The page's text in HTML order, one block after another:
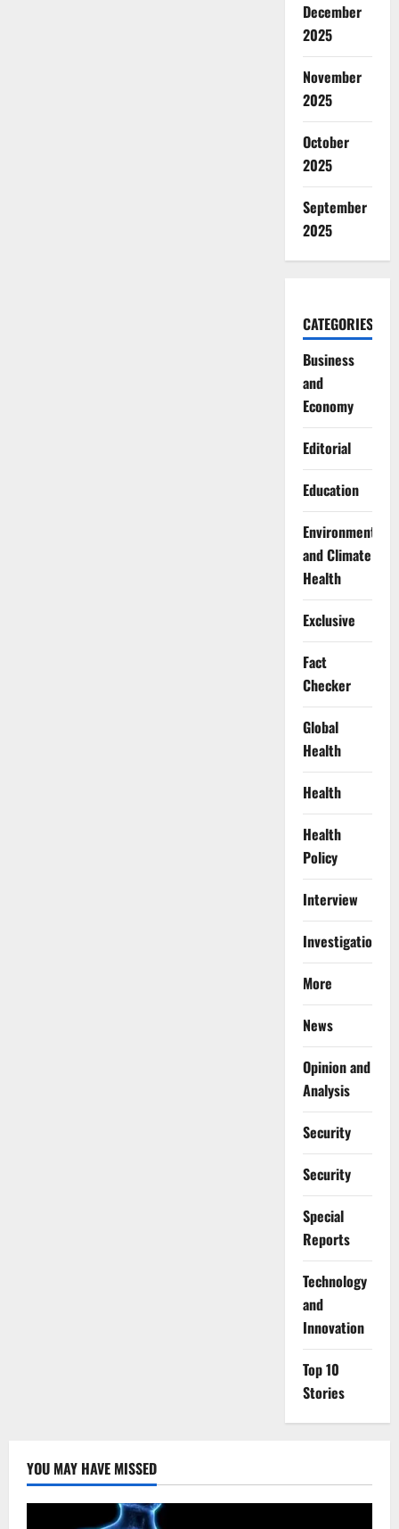
December
2025
November
2025
October
2025
September
2025
CATEGORIES
Business
and
Economy
Editorial
Education
Environment
and Climate
Health
Exclusive
Fact
Checker
Global
Health
Health
Health
Policy
Interview
Investigations
More
News
Opinion and
Analysis
Security
Security
Special
Reports
⁠Technology
and
Innovation
Top 10
Stories
YOU MAY HAVE MISSED